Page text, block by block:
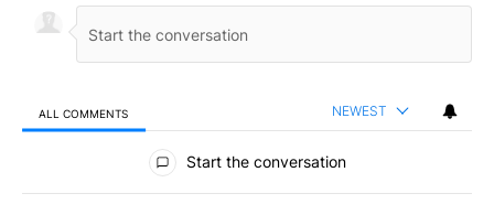
ALL COMMENTS NEWEST
All Comments
Start the conversation